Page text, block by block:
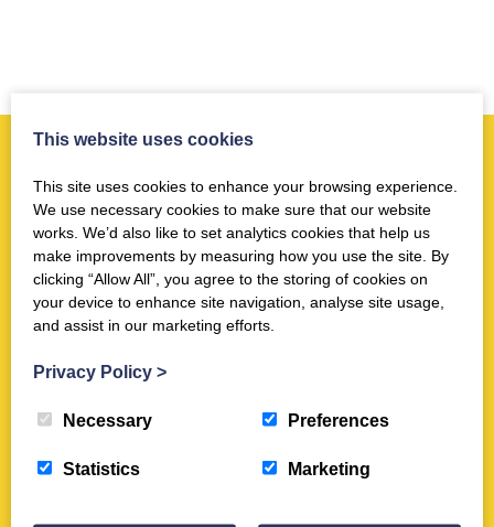
More news you may like
Museum
BBC News online feature - 6.3.22
Mar 7th 2022
AiM Article : Trimontium Empowers
its Volunteers with CatalogIt
This website uses cookies
This site uses cookies to enhance your browsing experience.
We use necessary cookies to make sure that our website
works. We’d also like to set analytics cookies that help us
make improvements by measuring how you use the site. By
clicking “Allow All”, you agree to the storing of cookies on
your device to enhance site navigation, analyse site usage,
and assist in our marketing efforts.
Privacy Policy >
Necessary Preferences
Statistics Marketing